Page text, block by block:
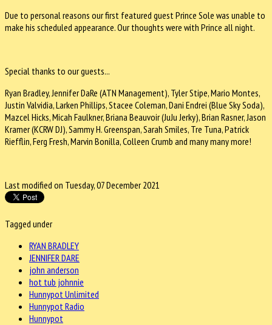
Due to personal reasons our first featured guest Prince Sole was unable to
make his scheduled appearance. Our thoughts were with Prince all night.
Special thanks to our guests...
Ryan Bradley, Jennifer DaRe (ATN Management), Tyler Stipe, Mario Montes,
Justin Valvidia, Larken Phillips, Stacee Coleman, Dani Endrei (Blue Sky Soda),
Mazcel Hicks, Micah Faulkner, Briana Beauvoir (JuJu Jerky), Brian Rasner, Jason
Kramer (KCRW DJ), Sammy H. Greenspan, Sarah Smiles, Tre Tuna, Patrick
Riefflin, Ferg Fresh, Marvin Bonilla, Colleen Crumb and many many more!
Last modified on Tuesday, 07 December 2021
Tagged under
RYAN BRADLEY
JENNIFER DARE
john anderson
hot tub johnnie
Hunnypot Unlimited
Hunnypot Radio
Hunnypot